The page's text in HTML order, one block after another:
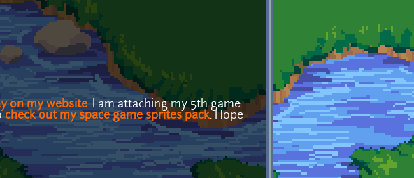
on my website. I am attaching my 5th game
check out my space game sprites pack. Hope